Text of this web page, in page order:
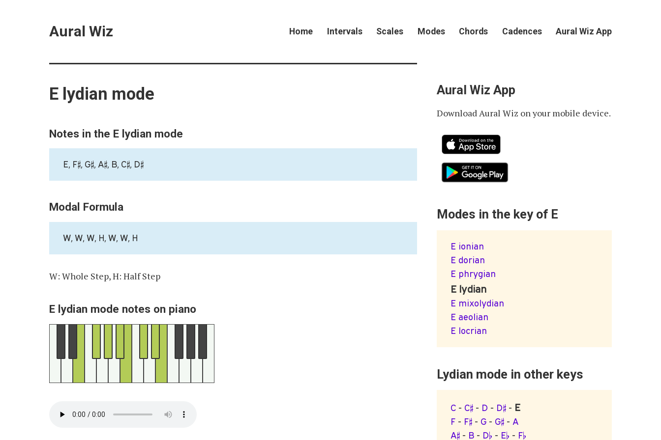
Aural Wiz Home Intervals Scales Modes Chords Cadences Aural Wiz App
E lydian mode
Notes in the E lydian mode
E, F♯, G♯, A♯, B, C♯, D♯
Modal Formula
W, W, W, H, W, W, H
W: Whole Step, H: Half Step
E lydian mode notes on piano
Aural Wiz App
Download Aural Wiz on your mobile device.
Modes in the key of E
E ionian
E dorian
E phrygian
E lydian
E mixolydian
E aeolian
E locrian
Lydian mode in other keys
C - C♯ - D - D♯ - E
F - F♯ - G - G♯ - A
A♯ - B - D♭ - E♭ - F♭